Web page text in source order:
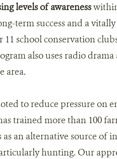
levels of awareness
term success and a
school conservation
also uses radio
area.
to reduce pressure on
trained more than 100
an alternative source of
hunting. Our